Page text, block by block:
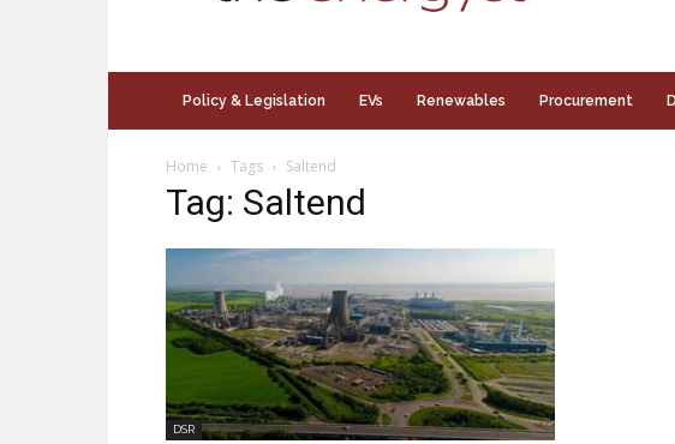
Policy & Legislation EVs Renewables Procurement
Home Tags Saltend
Tag: Saltend
DSR